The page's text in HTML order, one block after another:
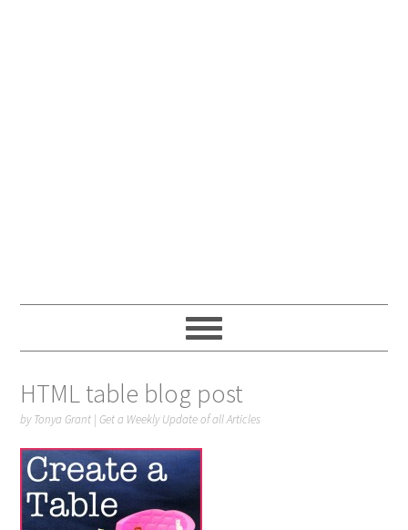
HTML table blog post
byTonya Grant | Get a Weekly Update of all Articles